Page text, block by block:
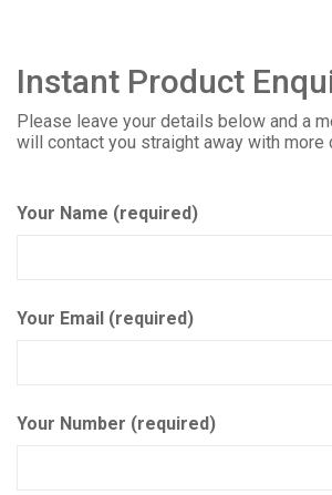
Instant Product
Please leave your details below and a
will contact you straight away with more
Your Name (required)
Your Email (required)
Your Number (required)